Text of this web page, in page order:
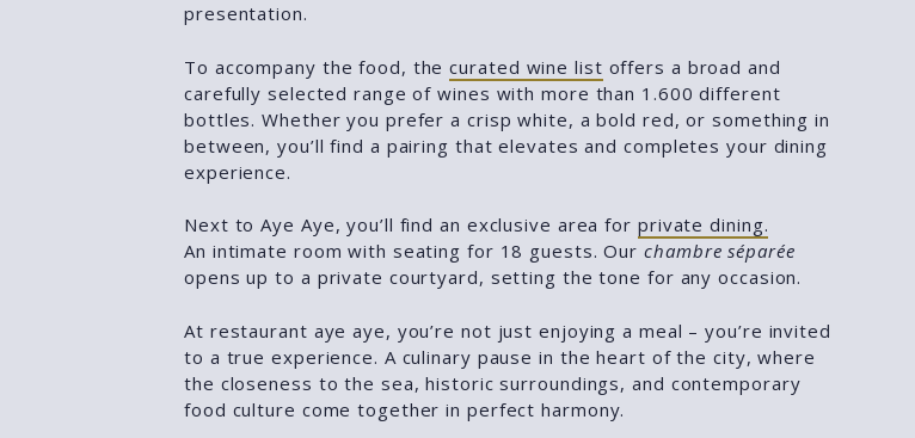
presentation.
To accompany the food, thecurated wine list offers a broad and
carefully selected range of wines with more than 1.600 different
bottles. Whether you prefer a crisp white, a bold red, or something in
between, you’ll find a pairing that elevates and completes your dining
experience.
Next to Aye Aye, you’ll find an exclusive area for private dining.
An intimate room with seating for 18 guests. Ourchambre séparée
opens up to a private courtyard, setting the tone for any occasion.
At restaurant aye aye, you’re not just enjoying a meal – you’re invited
to a true experience. A culinary pause in the heart of the city, where
the closeness to the sea, historic surroundings, and contemporary
food culture come together in perfect harmony.